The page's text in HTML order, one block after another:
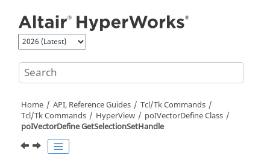
Home API, Reference Guides
Tcl/Tk Commands
Tcl/Tk Commands HyperView
poIVectorDefine Class
poIVectorDefine GetSelectionSetHandle